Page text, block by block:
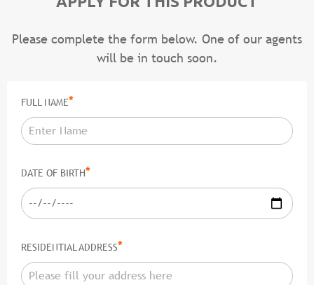
Please complete the form below. One of our agents
will be in touch soon.
FULL NAME*
DATE OF BIRTH*
RESIDENTIAL ADDRESS*